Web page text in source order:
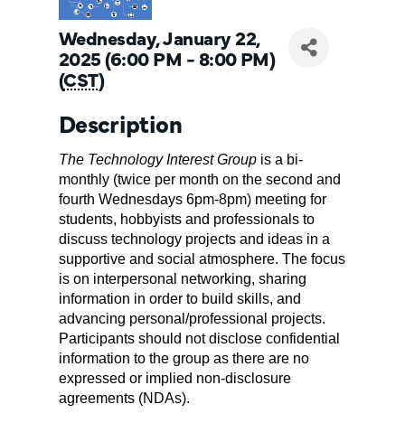
Wednesday, January 22,
2025 (6:00 PM - 8:00 PM)
(CST)
Description
The Technology Interest Group is a bi-
monthly (twice per month on the second and
fourth Wednesdays 6pm-8pm) meeting for
students, hobbyists and professionals to
discuss technology projects and ideas in a
supportive and social atmosphere. The focus
is on interpersonal networking, sharing
information in order to build skills, and
advancing personal/professional projects.
Participants should not disclose confidential
information to the group as there are no
expressed or implied non-disclosure
agreements (NDAs).